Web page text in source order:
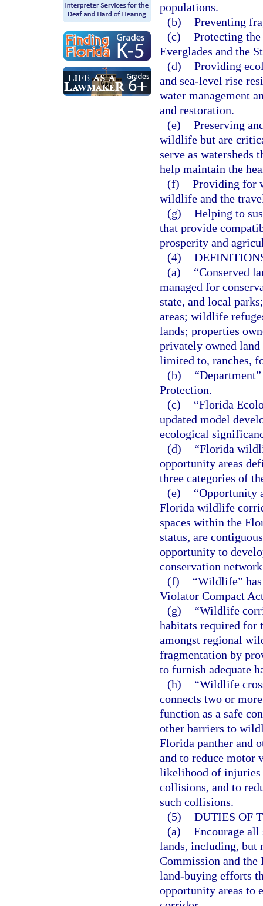
populations.
(b) Preventing
(c) Protecting
Everglades and the
(d) Providing
and sea-level rise
water management
and restoration.
(e) Preserving
wildlife but are
serve as
help maintain the
(f) Providing for
wildlife and the
(g) Helping to
that provide
prosperity and
(4)
(a)
“Conserved
managed for
state, and local
areas; wildlife
lands; properties
privately owned
limited to, ranches,
(b)
Protection.
(c)
“Florida
updated model
ecological
(d)
“Florida
opportunity areas
three categories of
(e)
“Opportunity
Florida wildlife
spaces within the
status, are
opportunity to
conservation
(f)
“Wildlife”
Violator Compact
(g)
“Wildlife
habitats required for
amongst regional
fragmentation by
to furnish adequate
(h)
“Wildlife
connects two or
function as a safe
other barriers to
Florida panther and
and to reduce
likelihood of injuries
collisions, and to
such collisions.
(5) DUTIES OF
(a) Encourage all
lands, including, but
Commission and
land-buying efforts
opportunity areas to